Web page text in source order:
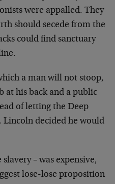
were appalled. They
should secede from the
could find sanctuary
a man will not stoop,
at his back and a public
of letting the Deep
decided he would
– was expensive,
lose-lose proposition